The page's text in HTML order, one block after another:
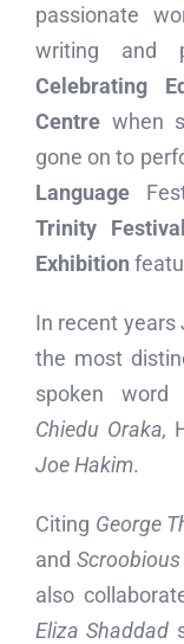
passionate
writing and
Celebrating
Centrewhen
gone on to
Language
Trinity Festival
Exhibition
In recent years
the most
spoken word
Chiedu Oraka,
Joe Hakim.
Citing George
and Scroobious
also
Eliza Shaddad